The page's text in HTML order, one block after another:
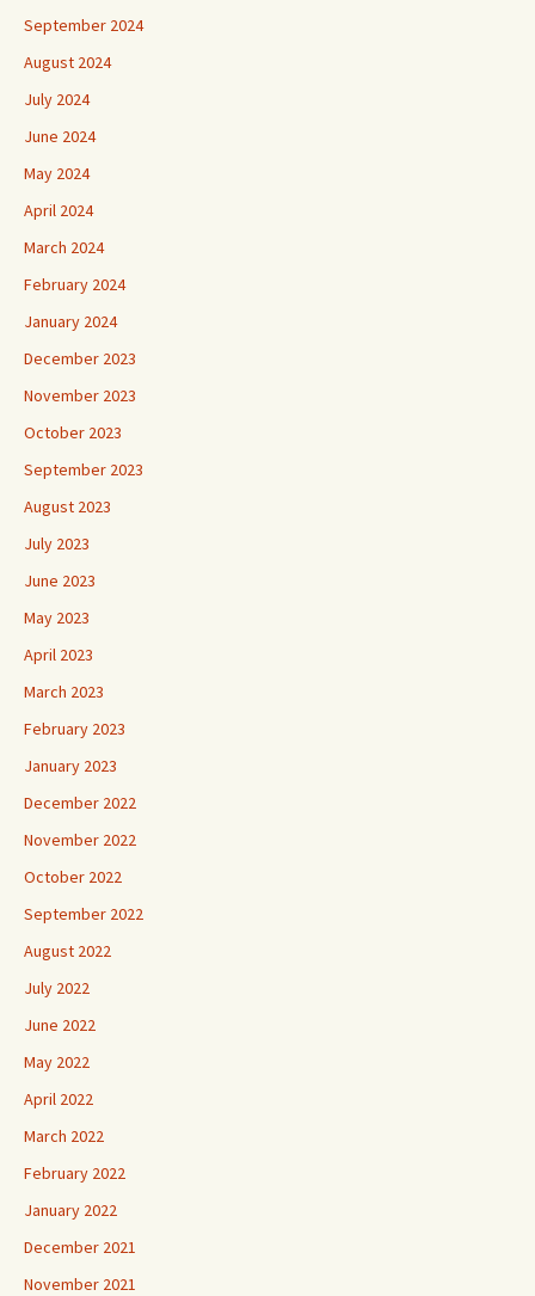
September 2024
August 2024
July 2024
June 2024
May 2024
April 2024
March 2024
February 2024
January 2024
December 2023
November 2023
October 2023
September 2023
August 2023
July 2023
June 2023
May 2023
April 2023
March 2023
February 2023
January 2023
December 2022
November 2022
October 2022
September 2022
August 2022
July 2022
June 2022
May 2022
April 2022
March 2022
February 2022
January 2022
December 2021
November 2021